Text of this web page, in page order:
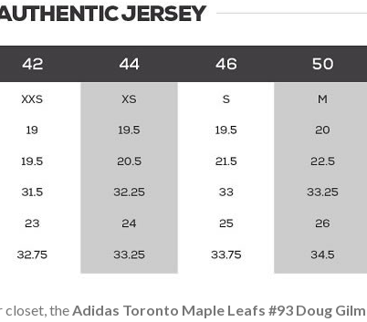
closet, the Adidas Toronto Maple Leafs #93 Doug